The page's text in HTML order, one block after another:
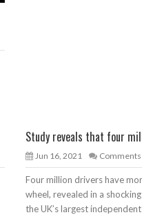
Study reveals that four
Jun 16, 2021
Four million drivers have
wheel, revealed in a
the UK’s largest